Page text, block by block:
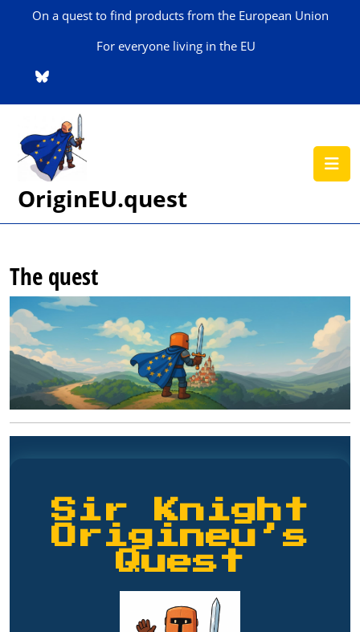
On a quest to find products from the European Union
For everyone living in the EU
OriginEU.quest
The quest